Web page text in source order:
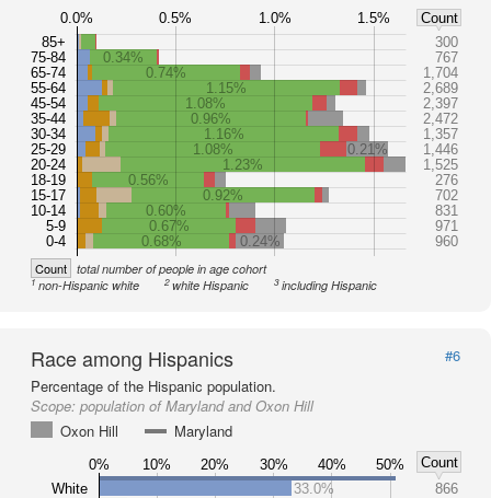
85+
75-84
65-74
55-64
45-54
35-44
30-34
25-29
20-24
18-19
15-17
10-14
5-9
0-4
300
0.34%
767
0.74%
1,704
1.15%
2,689
1.08%
2,397
0.96%
2,472
1.16%
1,357
1.08%
0.21%
1,446
1.23%
1,525
0.56%
276
0.92%
702
0.60%
831
0.67%
971
0.68%
0.24% 960
0.0% 0.5% 1.0% 1.5% Count
Count total number of people in age cohort
1non-Hispanic white 2white Hispanic 3including Hispanic
Race among Hispanics
#6
Percentage of the Hispanic population.
Scope: population of Maryland and Oxon Hill
Oxon Hill
Maryland
0% 10% 20% 30% 40% 50%
Count
White
33.0%
866